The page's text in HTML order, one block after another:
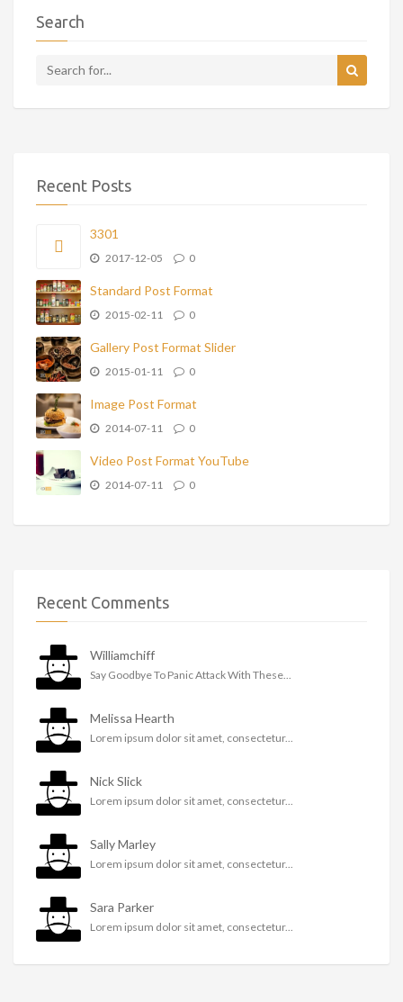
Search
Recent Posts
3301
2017-12-05 0
Standard Post Format
2015-02-11 0
Gallery Post Format Slider
2015-01-11 0
Image Post Format
2014-07-11 0
Video Post Format YouTube
2014-07-11 0
Recent Comments
Williamchiff
Say Goodbye To Panic Attack With These...
Melissa Hearth
Lorem ipsum dolor sit amet, consectetur...
Nick Slick
Lorem ipsum dolor sit amet, consectetur...
Sally Marley
Lorem ipsum dolor sit amet, consectetur...
Sara Parker
Lorem ipsum dolor sit amet, consectetur...